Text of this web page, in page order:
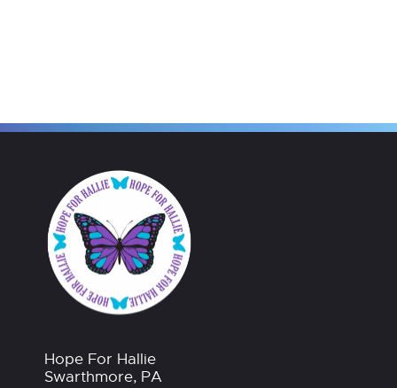
Hope For Hallie
Swarthmore, PA